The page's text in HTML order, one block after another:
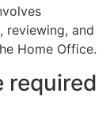
reviewing, and
Home Office.
required